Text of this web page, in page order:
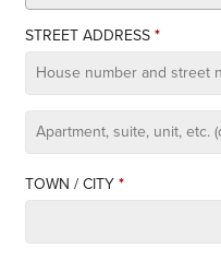
STREET ADDRESS*
APARTMENT,
SUITE,
UNIT,
TOWN / CITY*